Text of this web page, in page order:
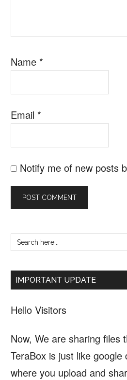
Name *
Email *
Notify me of new posts
Primary
Search
for:
IMPORTANT UPDATE
Hello Visitors
Now, We are sharing files
TeraBox is just like google
where you upload and